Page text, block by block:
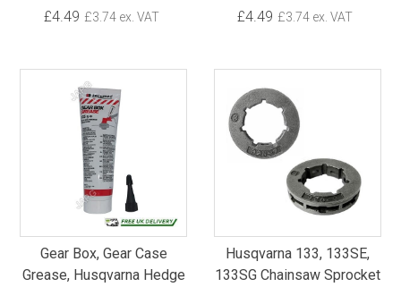
£4.49 £3.74 ex. VAT
£4.49 £3.74 ex. VAT
Gear Box, Gear Case
Grease, Husqvarna Hedge
Husqvarna 133, 133SE,
133SG Chainsaw Sprocket